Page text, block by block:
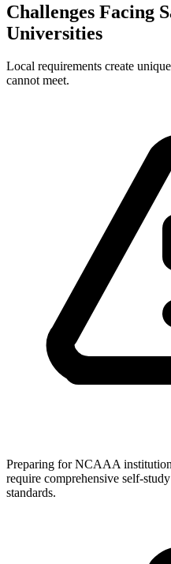
Challenges Facing
Universities
Local requirements create
cannot meet.
Preparing for NCAAA
require comprehensive self-
standards.